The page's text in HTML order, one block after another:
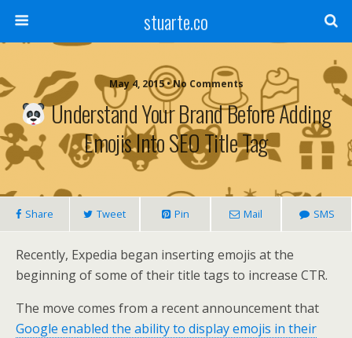
stuarte.co
May 4, 2015 • No Comments
Understand Your Brand Before Adding
Emojis Into SEO Title Tag
Share Tweet Pin Mail SMS
Recently, Expedia began inserting emojis at the
beginning of some of their title tags to increase CTR.
The move comes from a recent announcement that
Google enabled the ability to display emojis in their